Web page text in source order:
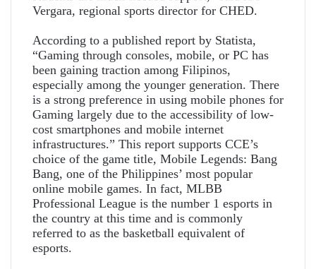
Vergara, regional sports director for CHED.
According to a published report by Statista,
“Gaming through consoles, mobile, or PC has
been gaining traction among Filipinos,
especially among the younger generation. There
is a strong preference in using mobile phones for
Gaming largely due to the accessibility of low-
cost smartphones and mobile internet
infrastructures.” This report supports CCE’s
choice of the game title, Mobile Legends: Bang
Bang, one of the Philippines’ most popular
online mobile games. In fact, MLBB
Professional League is the number 1 esports in
the country at this time and is commonly
referred to as the basketball equivalent of
esports.